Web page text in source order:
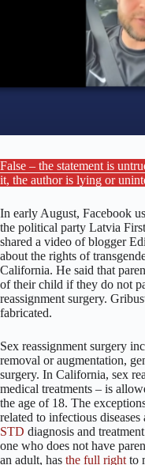
False – the statement is
it, the author is lying or
In early August, Facebook
the political party Latvia
shared a video of blogger
about the rights of
California. He said that
of their child if they do not
reassignment surgery.
fabricated.
Sex reassignment surgery
removal or augmentation,
surgery. In California, sex
medical treatments – is
the age of 18. The
related to infectious
STD diagnosis and
one who does not have
an adult, has the full right to